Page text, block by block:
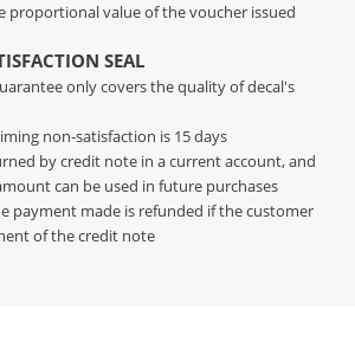
proportional value of the voucher issued
SEAL
only covers the quality of decal's
non-satisfaction is 15 days
by credit note in a current account, and
can be used in future purchases
payment made is refunded if the customer
of the credit note